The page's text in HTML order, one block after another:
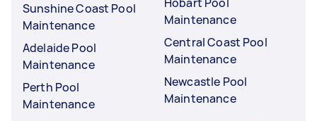
Sunshine Coast Pool
Maintenance
Adelaide Pool
Maintenance
Perth Pool
Maintenance
Maintenance
Central Coast Pool
Maintenance
Newcastle Pool
Maintenance